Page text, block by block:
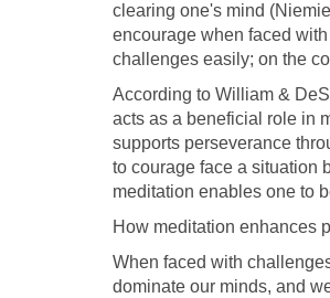
clearing one's mind
encourage when faced
challenges easily; on the
According to William &
acts as a beneficial role in
supports perseverance
to courage face a situation
meditation enables one to
How meditation enhances
When faced with
dominate our minds, and